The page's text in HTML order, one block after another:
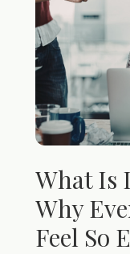
What Is
Why
Feel So